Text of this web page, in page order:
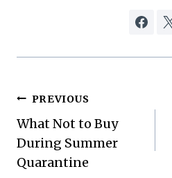
Post
navigation
PREVIOUS
What Not to Buy
During Summer
Quarantine